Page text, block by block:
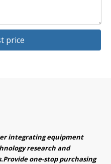
price
integrating equipment
research and
one-stop purchasing